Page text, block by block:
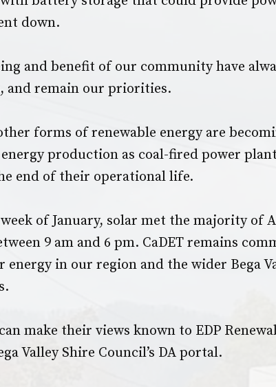
down.
and benefit of our community have
and remain our priorities.
forms of renewable energy are
energy production as coal-fired power
end of their operational life.
of January, solar met the majority of
9 am and 6 pm. CaDET remains
energy in our region and the wider Bega
make their views known to EDP
Valley Shire Council’s DA portal.